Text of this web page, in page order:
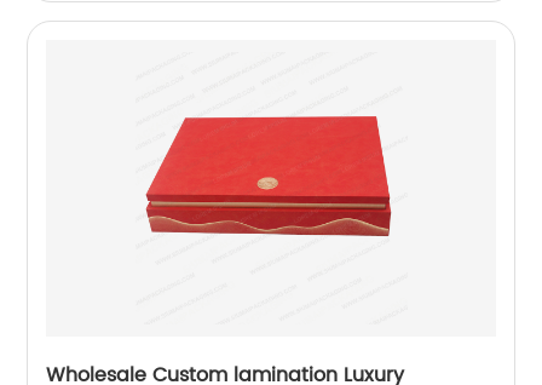
Wholesale Custom lamination Luxury